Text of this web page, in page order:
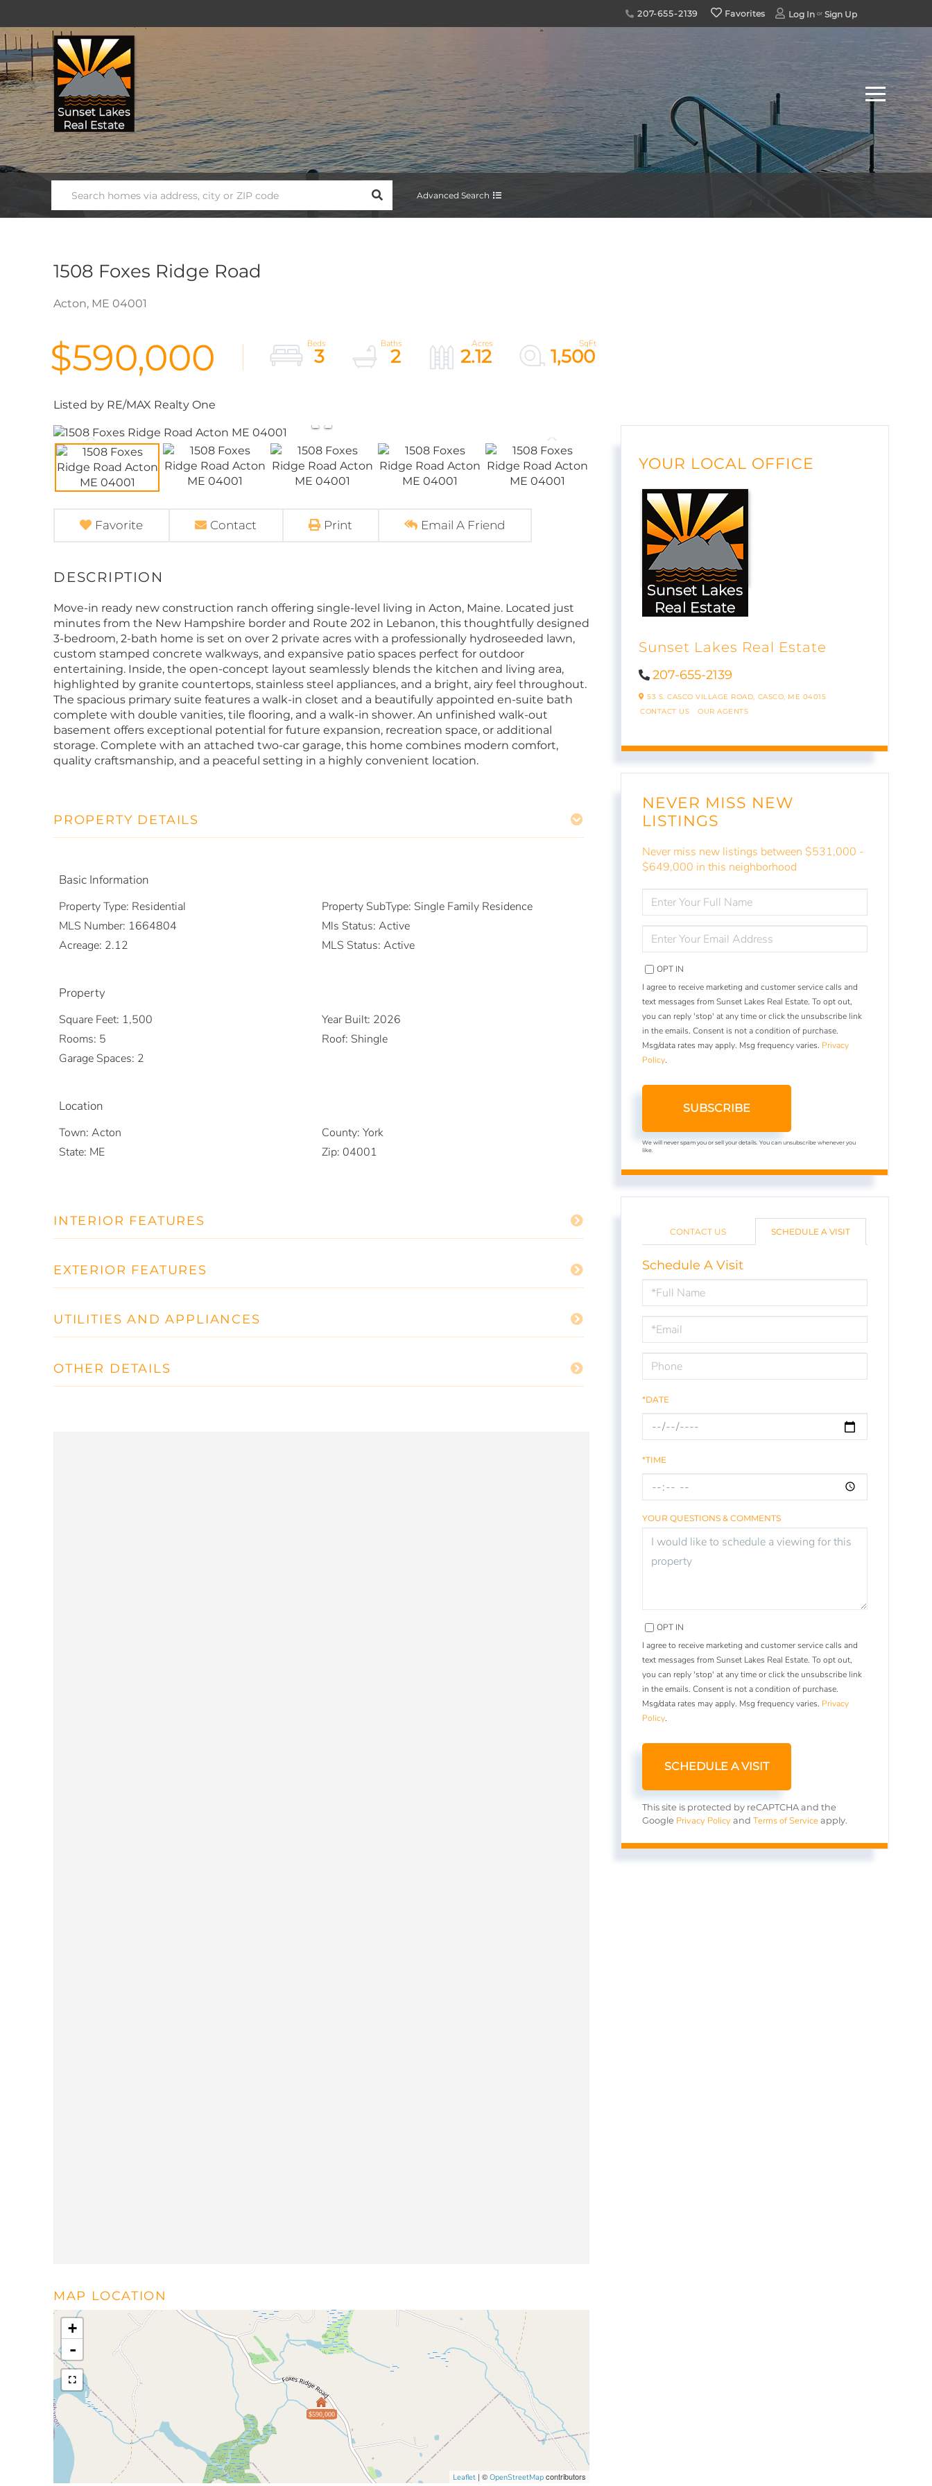
207-655-2139 Favorites Log In Sign Up
Menu
SEARCH Advanced Search
1508 Foxes Ridge Road
Acton, ME 04001
$590,000 3 2 2.12 1,500
Listed by RE/MAX Realty One
Favorite Contact Print Email A Friend
Move-in ready new construction ranch offering single-level living in Acton, Maine. Located just
minutes from the New Hampshire border and Route 202 in Lebanon, this thoughtfully designed
3-bedroom, 2-bath home is set on over 2 private acres with a professionally hydroseeded lawn,
custom stamped concrete walkways, and expansive patio spaces perfect for outdoor
entertaining. Inside, the open-concept layout seamlessly blends the kitchen and living area,
highlighted by granite countertops, stainless steel appliances, and a bright, airy feel throughout.
The spacious primary suite features a walk-in closet and a beautifully appointed en-suite bath
complete with double vanities, tile flooring, and a walk-in shower. An unfinished walk-out
basement offers exceptional potential for future expansion, recreation space, or additional
storage. Complete with an attached two-car garage, this home combines modern comfort,
quality craftsmanship, and a peaceful setting in a highly convenient location.
PROPERTY DETAILS
Basic Information
Property Type: Residential Property SubType: Single Family Residence
MLS Number: 1664804 Mls Status: Active
Acreage: 2.12 MLS Status: Active
Property
Square Feet: 1,500 Year Built: 2026
Rooms: 5 Roof: Shingle
Garage Spaces: 2
Location
Town: Acton County: York
State: ME Zip: 04001
INTERIOR FEATURES
EXTERIOR FEATURES
UTILITIES AND APPLIANCES
OTHER DETAILS
MAP LOCATION
$590,000
+
-
Leaflet | ©OpenStreetMap contributors
YOUR LOCAL OFFICE
Sunset Lakes Real Estate
207-655-2139
53 S. CASCO VILLAGE ROAD, CASCO, ME 04015
CONTACT US
OUR AGENTS
NEVER MISS NEW
LISTINGS
Never miss new listings between $531,000 -
$649,000 in this neighborhood
FULL
NAME
YOUR
EMAIL
OPT IN
I agree to receive marketing and customer service calls and
text messages from Sunset Lakes Real Estate. To opt out,
you can reply 'stop' at any time or click the unsubscribe link
in the emails. Consent is not a condition of purchase.
Msg/data rates may apply. Msg frequency varies. Privacy
Policy.
SUBSCRIBE
We will never spam you or sell your details. You can unsubscribe whenever you
like.
CONTACT US SCHEDULE A VISIT
Schedule A Visit
Schedule
a
Visit
*DATE
*TIME
YOUR QUESTIONS & COMMENTS
OPT IN
I agree to receive marketing and customer service calls and
text messages from Sunset Lakes Real Estate. To opt out,
you can reply 'stop' at any time or click the unsubscribe link
in the emails. Consent is not a condition of purchase.
Msg/data rates may apply. Msg frequency varies. Privacy
Policy.
This site is protected by reCAPTCHA and the
Google Privacy Policy andTerms of Service apply.